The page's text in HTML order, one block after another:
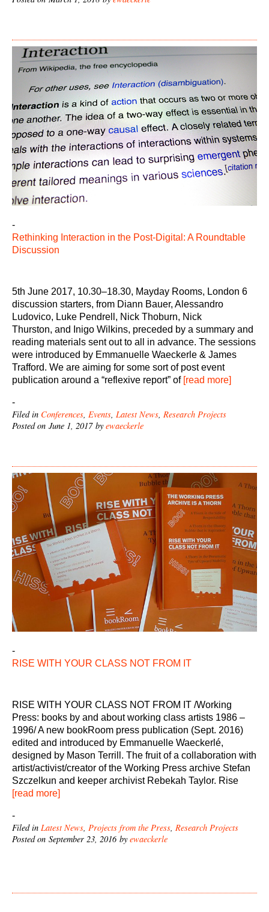
-
Rethinking Interaction in the Post-Digital: A Roundtable
Discussion
5th June 2017, 10.30–18.30, Mayday Rooms, London 6
discussion starters, from Diann Bauer, Alessandro
Ludovico, Luke Pendrell, Nick Thoburn, Nick
Thurston, and Inigo Wilkins, preceded by a summary and
reading materials sent out to all in advance. The sessions
were introduced by Emmanuelle Waeckerle & James
Trafford. We are aiming for some sort of post event
publication around a “reflexive report” of[read more]
-
Filed in Conferences, Events, Latest News, Research Projects
Posted on June 1, 2017 by ewaeckerle
-
RISE WITH YOUR CLASS NOT FROM IT
RISE WITH YOUR CLASS NOT FROM IT /Working
Press: books by and about working class artists 1986 –
1996/ A new bookRoom press publication (Sept. 2016)
edited and introduced by Emmanuelle Waeckerlé,
designed by Mason Terrill. The fruit of a collaboration with
artist/activist/creator of the Working Press archive Stefan
Szczelkun and keeper archivist Rebekah Taylor. Rise
[read more]
-
Filed in Latest News, Projects from the Press, Research Projects
Posted on September 23, 2016 by ewaeckerle